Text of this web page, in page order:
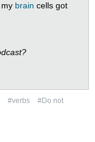
brain cells got
#verbs
#Do not